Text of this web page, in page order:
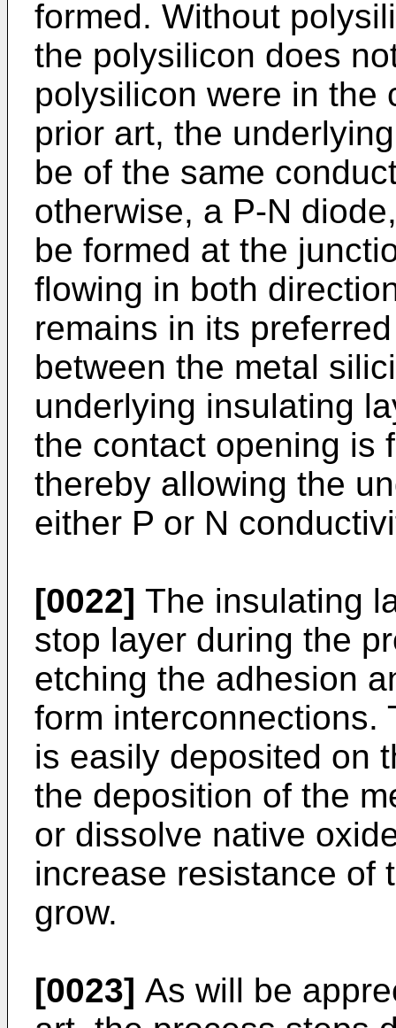
formed. Without
the polysilicon does
polysilicon were in the
prior art, the
be of the same
otherwise, a P-N
be formed at the
flowing in both
remains in its
between the metal
underlying insulating
the contact opening is
thereby allowing the
either P or N
[0022] The insulating
stop layer during the
etching the adhesion
form interconnections.
is easily deposited on
the deposition of the
or dissolve native
increase resistance of
grow.
[0023] As will be